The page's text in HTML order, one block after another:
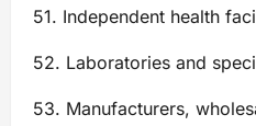
51. Independent health
52. Laboratories and
53. Manufacturers,